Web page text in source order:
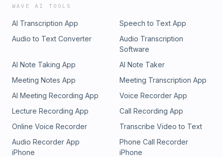
WAVE AI TOOLS
AI Transcription App
Speech to Text App
Audio to Text Converter
Audio Transcription
Software
AI Note Taking App
AI Note Taker
Meeting Notes App
Meeting Transcription App
AI Meeting Recording App
Voice Recorder App
Lecture Recording App
Call Recording App
Online Voice Recorder
Transcribe Video to Text
Audio Recorder App
iPhone
Phone Call Recorder
iPhone